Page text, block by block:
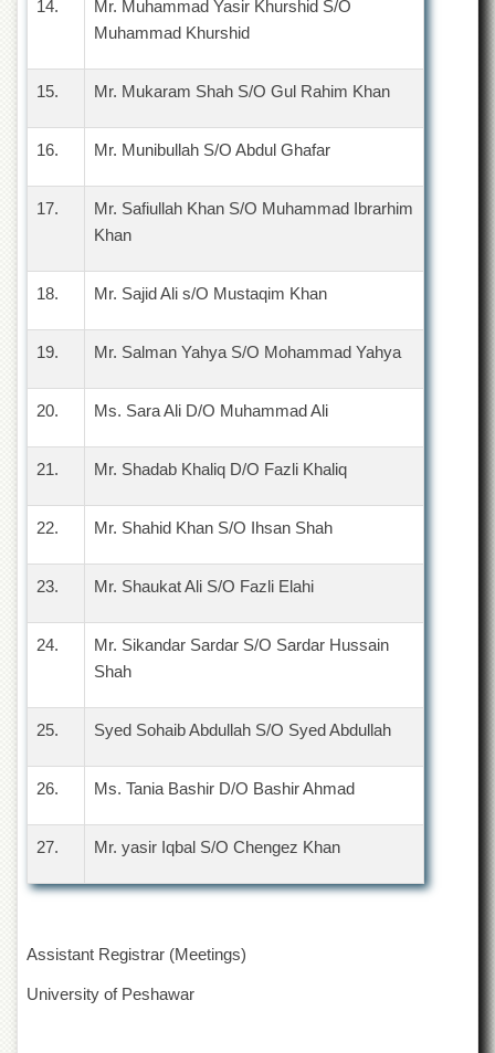
School
Distance
EXAMINATIONS
Overview
Private
ORIC
Overview
Research
Industrial
MoU
Funding
QEC
ADVANCED
14.
Mr. Muhammad Yasir Khurshid S/O
Muhammad Khurshid
15. Mr. Mukaram Shah S/O Gul Rahim Khan
16. Mr. Munibullah S/O Abdul Ghafar
17.
Mr. Safiullah Khan S/O Muhammad Ibrarhim
Khan
18. Mr. Sajid Ali s/O Mustaqim Khan
19. Mr. Salman Yahya S/O Mohammad Yahya
20. Ms. Sara Ali D/O Muhammad Ali
21. Mr. Shadab Khaliq D/O Fazli Khaliq
22. Mr. Shahid Khan S/O Ihsan Shah
23. Mr. Shaukat Ali S/O Fazli Elahi
24.
Mr. Sikandar Sardar S/O Sardar Hussain
Shah
25. Syed Sohaib Abdullah S/O Syed Abdullah
26. Ms. Tania Bashir D/O Bashir Ahmad
27. Mr. yasir Iqbal S/O Chengez Khan
Assistant Registrar (Meetings)
University of Peshawar